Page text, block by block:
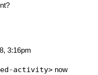
3:16pm
activity> now